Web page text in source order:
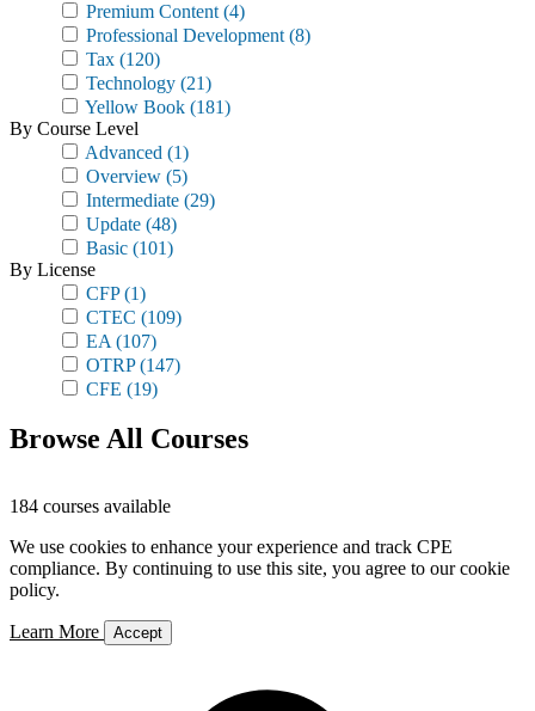
Premium Content (4)
Professional Development (8)
Tax (120)
Technology (21)
Yellow Book (181)
By Course Level
Advanced (1)
Overview (5)
Intermediate (29)
Update (48)
Basic (101)
By License
CFP(1)
CTEC (109)
EA (107)
OTRP(147)
CFE (19)
Browse All Courses
184 courses available
We use cookies to enhance your experience and track CPE
compliance. By continuing to use this site, you agree to our cookie
policy.
Learn More Accept